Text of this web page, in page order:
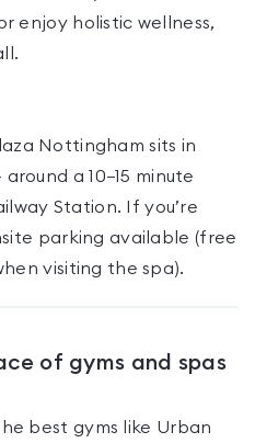
enjoy holistic wellness,
Nottingham sits in
a 10–15 minute
Station. If you’re
parking available (free
visiting the spa).
of gyms and spas
best gyms like Urban